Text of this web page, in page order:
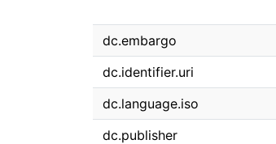
dc.embargo
dc.identifier.uri
dc.language.iso
dc.publisher